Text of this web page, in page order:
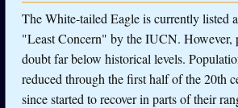
The White-tailed Eagle is currently listed
"Least Concern" by the IUCN. However,
doubt far below historical levels.
reduced through the first half of the 20th
since started to recover in parts of their